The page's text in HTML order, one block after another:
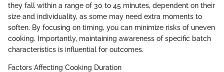
they fall within a range of 30 to 45 minutes, dependent on their
size and individuality, as some may need extra moments to
soften. By focusing on timing, you can minimize risks of uneven
cooking. Importantly, maintaining awareness of specific batch
characteristics is influential for outcomes.
Factors Affecting Cooking Duration